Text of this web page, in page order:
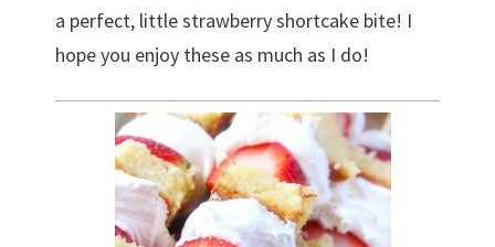
a perfect, little strawberry shortcake bite! I
hope you enjoy these as much as I do!